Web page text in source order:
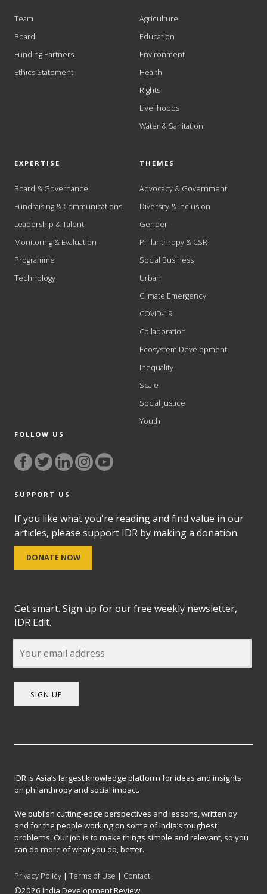
Team
Board
Funding Partners
Ethics Statement
Agriculture
Education
Environment
Health
Rights
Livelihoods
Water & Sanitation
EXPERTISE
Board & Governance
Fundraising & Communications
Leadership & Talent
Monitoring & Evaluation
Programme
Technology
THEMES
Advocacy & Government
Diversity & Inclusion
Gender
Philanthropy & CSR
Social Business
Urban
Climate Emergency
COVID-19
Collaboration
Ecosystem Development
Inequality
Scale
Social Justice
Youth
FOLLOW US
SUPPORT US
If you like what you're reading and find value in our
articles, please support IDR by making a donation.
DONATE NOW
Get smart. Sign up for our free weekly newsletter,
IDR Edit.
SIGN UP
IDR is Asia’s largest knowledge platform for ideas and insights
on philanthropy and social impact.
We publish cutting-edge perspectives and lessons, written by
and for the people working on some of India’s toughest
problems. Our job is to make things simple and relevant, so you
can do more of what you do, better.
Privacy Policy |Terms of Use | Contact
©2026 India Development Review